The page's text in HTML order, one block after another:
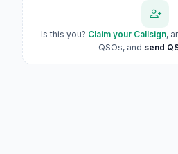
Is this you? Claim your Callsign,
QSOs, and send